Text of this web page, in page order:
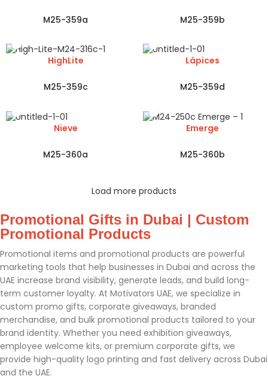
M25-359a M25-359b
HighLite
M25-359c
Lápices
M25-359d
Nieve
M25-360a
Emerge
M25-360b
Load more products
Promotional Gifts in Dubai | Custom
Promotional Products
Promotional items and promotional products are powerful
marketing tools that help businesses in Dubai and across the
UAE increase brand visibility, generate leads, and build long-
term customer loyalty. At Motivators UAE, we specialize in
custom promo gifts, corporate giveaways, branded
merchandise, and bulk promotional products tailored to your
brand identity. Whether you need exhibition giveaways,
employee welcome kits, or premium corporate gifts, we
provide high-quality logo printing and fast delivery across Dubai
and the UAE.